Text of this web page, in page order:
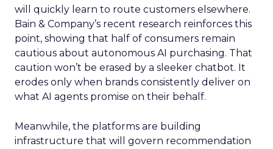
will quickly learn to route customers elsewhere.
Bain & Company’s recent research reinforces this
point, showing that half of consumers remain
cautious about autonomous AI purchasing. That
caution won’t be erased by a sleeker chatbot. It
erodes only when brands consistently deliver on
what AI agents promise on their behalf.
Meanwhile, the platforms are building
infrastructure that will govern recommendation